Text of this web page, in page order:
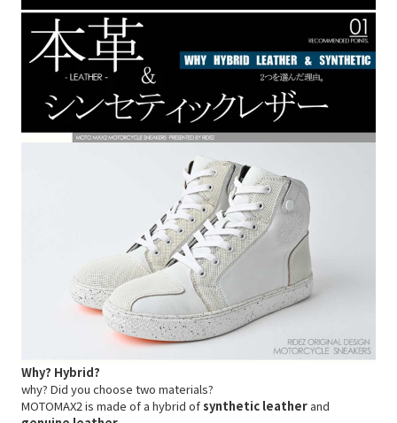
Why? Hybrid?
why? Did you choose two materials?
MOTOMAX2 is made of a hybrid ofsynthetic leather and